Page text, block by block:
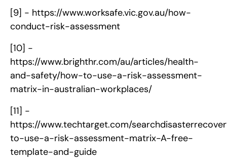
[9] - https://www.worksafe.vic.gov.au/how-
conduct-risk-assessment
[10] -
https://www.brighthr.com/au/articles/health-
and-safety/how-to-use-a-risk-assessment-
matrix-in-australian-workplaces/
[11] -
https://www.techtarget.com/
to-use-a-risk-assessment-matrix-A-free-
template-and-guide